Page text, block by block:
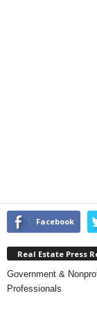
Facebook
Real Estate Press
Government &
Professionals